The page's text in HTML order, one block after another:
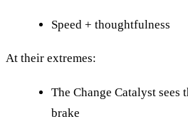
Speed + thoughtfulness
At their extremes:
The Change Catalyst sees
brake